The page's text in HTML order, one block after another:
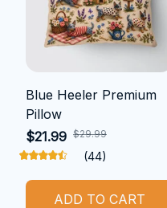
Blue Heeler Premium
Pillow
$21.99 $29.99
(44)
ADD TO CART